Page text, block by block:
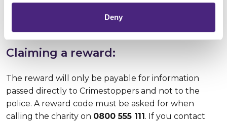
Deny
the police andguaranteesthat your personal
identity will always be protected.
Claiming a reward:
The reward will only be payable for information
passed directly to Crimestoppers and not to the
police. A reward code must be asked for when
calling the charity on 0800 555 111. If you contact